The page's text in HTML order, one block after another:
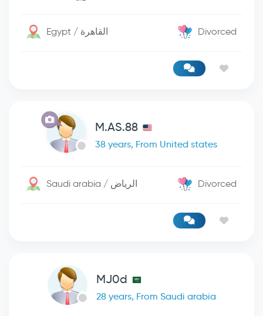
Egypt / القاهرة Divorced
M.AS.88
38 years, From United states
Saudi arabia / الرياض Divorced
MJ0d
28 years, From Saudi arabia